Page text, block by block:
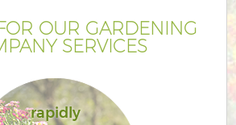
OUR GARDENING
SERVICES
rapidly